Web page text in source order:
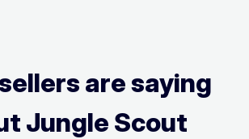
are saying
Jungle Scout